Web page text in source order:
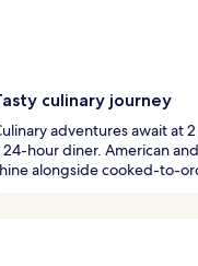
culinary journey
adventures await at
24-hour diner. American
alongside cooked-to-